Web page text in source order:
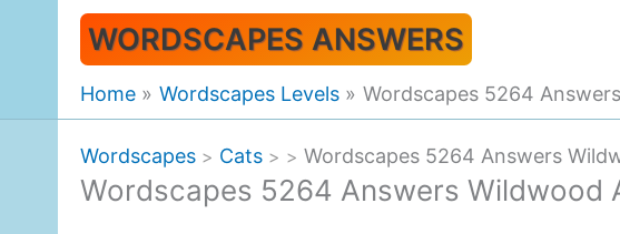
WORDSCAPES ANSWERS
Home Wordscapes Levels Wordscapes 5264
Wordscapes > Cats > > Wordscapes 5264 Answers
Wordscapes 5264 Answers Wildwood